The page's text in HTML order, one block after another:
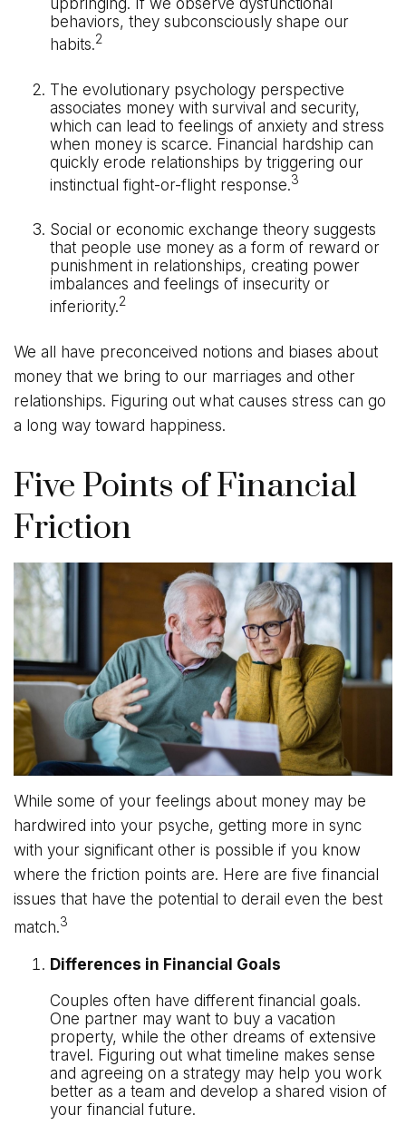
behaviors, they subconsciously shape our
habits.2
The evolutionary psychology perspective
associates money with survival and security,
which can lead to feelings of anxiety and stress
when money is scarce. Financial hardship can
quickly erode relationships by triggering our
instinctual fight-or-flight response.3
Social or economic exchange theory suggests
that people use money as a form of reward or
punishment in relationships, creating power
imbalances and feelings of insecurity or
inferiority.2
We all have preconceived notions and biases about
money that we bring to our marriages and other
relationships. Figuring out what causes stress can go
a long way toward happiness.
Five Points of Financial
Friction
While some of your feelings about money may be
hardwired into your psyche, getting more in sync
with your significant other is possible if you know
where the friction points are. Here are five financial
issues that have the potential to derail even the best
match.3
Differences in Financial Goals
Couples often have different financial goals.
One partner may want to buy a vacation
property, while the other dreams of extensive
travel. Figuring out what timeline makes sense
and agreeing on a strategy may help you work
better as a team and develop a shared vision of
your financial future.